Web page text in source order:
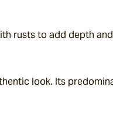
rusts to add depth
look. Its